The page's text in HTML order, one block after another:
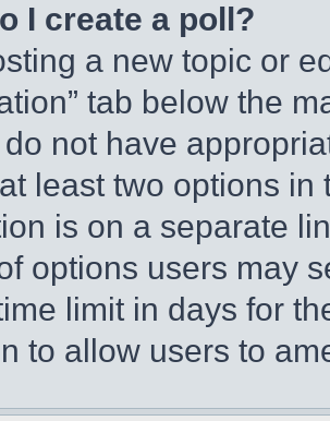
I create a poll?
a new topic or
tab below the
not have
least two options
is on a separate
options users may
limit in days for
to allow users to